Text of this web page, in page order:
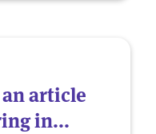
article
in...